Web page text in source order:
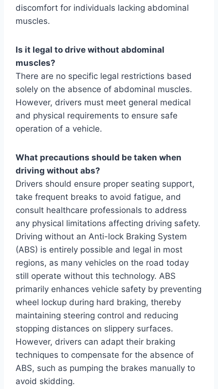
discomfort for individuals lacking abdominal
muscles.
Is it legal to drive without abdominal
muscles?
There are no specific legal restrictions based
solely on the absence of abdominal muscles.
However, drivers must meet general medical
and physical requirements to ensure safe
operation of a vehicle.
What precautions should be taken when
driving without abs?
Drivers should ensure proper seating support,
take frequent breaks to avoid fatigue, and
consult healthcare professionals to address
any physical limitations affecting driving safety.
Driving without an Anti-lock Braking System
(ABS) is entirely possible and legal in most
regions, as many vehicles on the road today
still operate without this technology. ABS
primarily enhances vehicle safety by preventing
wheel lockup during hard braking, thereby
maintaining steering control and reducing
stopping distances on slippery surfaces.
However, drivers can adapt their braking
techniques to compensate for the absence of
ABS, such as pumping the brakes manually to
avoid skidding.